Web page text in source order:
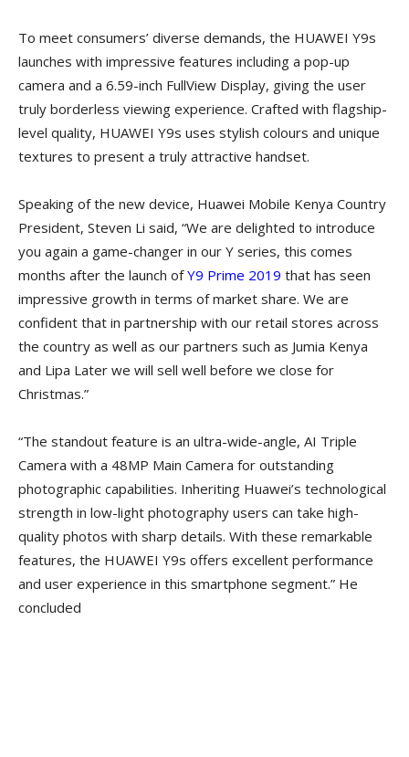
To meet consumers’ diverse demands, the HUAWEI Y9s
launches with impressive features including a pop-up
camera and a 6.59-inch FullView Display, giving the user
truly borderless viewing experience. Crafted with flagship-
level quality, HUAWEI Y9s uses stylish colours and unique
textures to present a truly attractive handset.
Speaking of the new device, Huawei Mobile Kenya Country
President, Steven Li said, “We are delighted to introduce
you again a game-changer in our Y series, this comes
months after the launch ofY9 Prime 2019 that has seen
impressive growth in terms of market share. We are
confident that in partnership with our retail stores across
the country as well as our partners such as Jumia Kenya
and Lipa Later we will sell well before we close for
Christmas.”
“The standout feature is an ultra-wide-angle, AI Triple
Camera with a 48MP Main Camera for outstanding
photographic capabilities. Inheriting Huawei’s technological
strength in low-light photography users can take high-
quality photos with sharp details. With these remarkable
features, the HUAWEI Y9s offers excellent performance
and user experience in this smartphone segment.” He
concluded